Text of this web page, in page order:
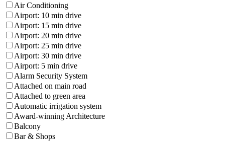
Air Conditioning
Airport: 10 min drive
Airport: 15 min drive
Airport: 20 min drive
Airport: 25 min drive
Airport: 30 min drive
Airport: 5 min drive
Alarm Security System
Attached on main road
Attached to green area
Automatic irrigation system
Award-winning Architecture
Balcony
Bar & Shops